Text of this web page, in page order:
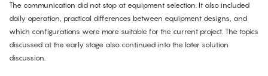
The communication did not stop at equipment selection. It also included
daily operation, practical differences between equipment designs, and
which configurations were more suitable for the current project. The topics
discussed at the early stage also continued into the later solution
discussion.